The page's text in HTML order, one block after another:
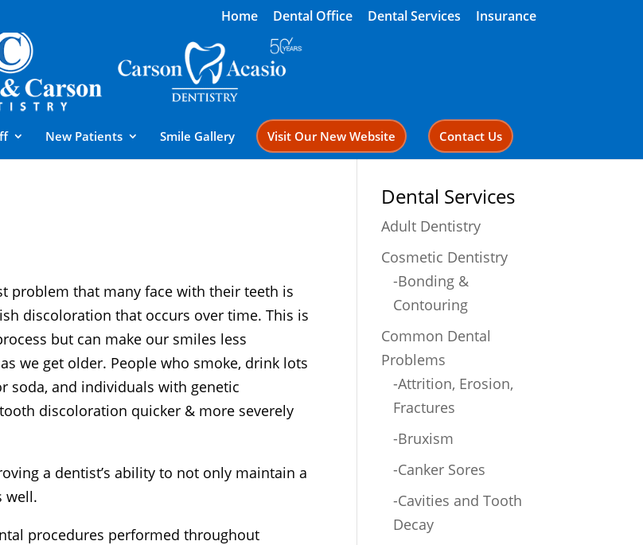
Home Dental Office Dental Services Insurance
New Patients Smile Gallery Visit Our New Website Contact Us
problem that many face with their teeth is
discoloration that occurs over time. This is
but can make our smiles less
we get older. People who smoke, drink lots
soda, and individuals with genetic
discoloration quicker & more severely
a dentist’s ability to not only maintain a
well.
procedures performed throughout
Dental Services
Adult Dentistry
Cosmetic Dentistry
-Bonding &
Contouring
Common Dental
Problems
-Attrition, Erosion,
Fractures
-Bruxism
-Canker Sores
-Cavities and Tooth
Decay